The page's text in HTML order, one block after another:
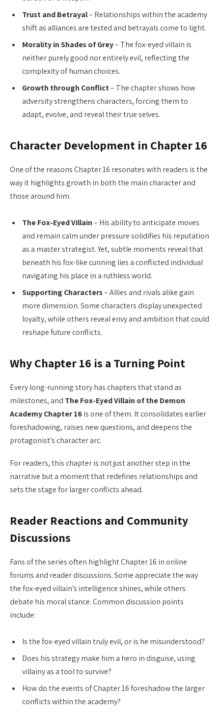
Trust and Betrayal– Relationships within the academy
shift as alliances are tested and betrayals come to light.
Morality in Shades of Grey– The fox-eyed villain is
neither purely good nor entirely evil, reflecting the
complexity of human choices.
Growth through Conflict– The chapter shows how
adversity strengthens characters, forcing them to
adapt, evolve, and reveal their true selves.
Character Development in Chapter 16
One of the reasons Chapter 16 resonates with readers is the
way it highlights growth in both the main character and
those around him.
The Fox-Eyed Villain– His ability to anticipate moves
and remain calm under pressure solidifies his reputation
as a master strategist. Yet, subtle moments reveal that
beneath his fox-like cunning lies a conflicted individual
navigating his place in a ruthless world.
Supporting Characters– Allies and rivals alike gain
more dimension. Some characters display unexpected
loyalty, while others reveal envy and ambition that could
reshape future conflicts.
Why Chapter 16 is a Turning Point
Every long-running story has chapters that stand as
milestones, and The Fox-Eyed Villain of the Demon
Academy Chapter 16is one of them. It consolidates earlier
foreshadowing, raises new questions, and deepens the
protagonist’s character arc.
For readers, this chapter is not just another step in the
narrative but a moment that redefines relationships and
sets the stage for larger conflicts ahead.
Reader Reactions and Community
Discussions
Fans of the series often highlight Chapter 16 in online
forums and reader discussions. Some appreciate the way
the fox-eyed villain’s intelligence shines, while others
debate his moral stance. Common discussion points
include:
Is the fox-eyed villain truly evil, or is he misunderstood?
Does his strategy make him a hero in disguise, using
villainy as a tool to survive?
How do the events of Chapter 16 foreshadow the larger
conflicts within the academy?